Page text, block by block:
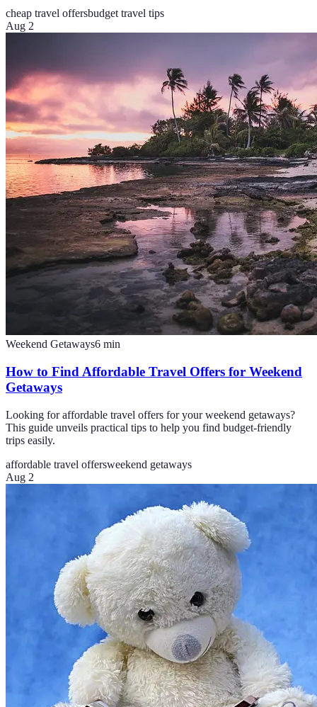
cheap travel offersbudget travel tips
Aug 2
Weekend Getaways6 min
How to Find Affordable Travel Offers for Weekend
Getaways
Looking for affordable travel offers for your weekend getaways?
This guide unveils practical tips to help you find budget-friendly
trips easily.
affordable travel offersweekend getaways
Aug 2